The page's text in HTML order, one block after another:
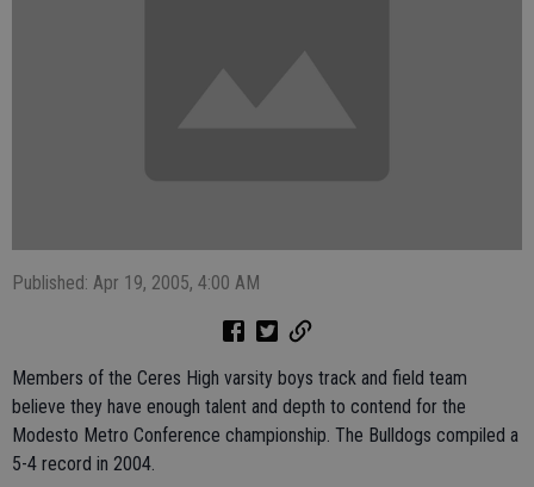
Published: Apr 19, 2005, 4:00 AM
Members of the Ceres High varsity boys track and field team
believe they have enough talent and depth to contend for the
Modesto Metro Conference championship. The Bulldogs compiled a
5-4 record in 2004.